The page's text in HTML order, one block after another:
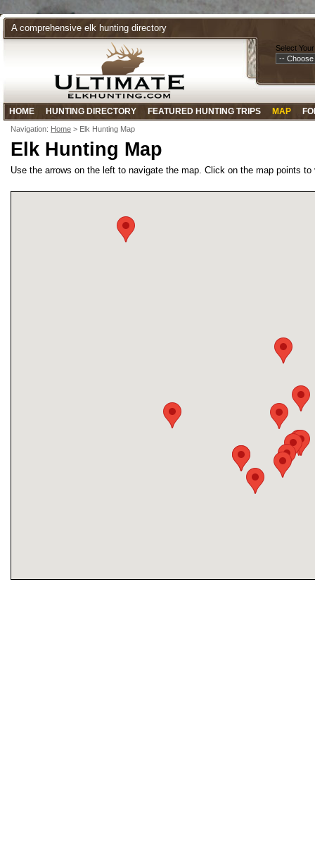
A comprehensive elk hunting directory
Select
HOME HUNTING DIRECTORY FEATURED HUNTING TRIPS MAP
Navigation: Home > Elk Hunting Map
Elk Hunting Map
Use the arrows on the left to navigate the map. Click on the map points to